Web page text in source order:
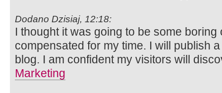
Dodano Dzisiaj, 12:18:
I thought it was going to be some
compensated for my time. I will publish
blog. I am confident my visitors will
Marketing